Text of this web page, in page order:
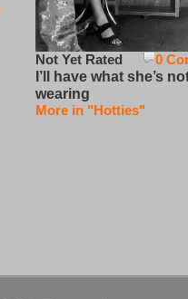
0
Not Yet Rated
I’ll have what she’s
wearing
More in "Hotties"